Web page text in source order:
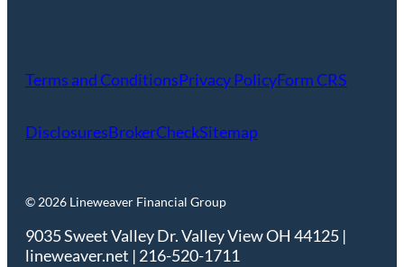
Terms and ConditionsPrivacy PolicyForm CRS
DisclosuresBrokerCheckSitemap
© 2026 Lineweaver Financial Group
9035 Sweet Valley Dr. Valley View OH 44125 |
lineweaver.net | 216-520-1711